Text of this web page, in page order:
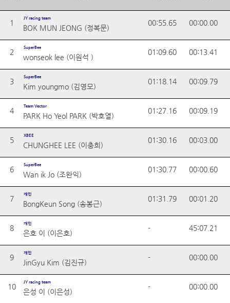
1
JY racing team
BOK MUN JEONG (정복문)
00:55.65 00:00.00
2
SuperBee
wonseok lee (이원석 )
01:09.60 00:13.41
3
SuperBee
Kim youngmo (김영모)
01:18.14 00:09.79
4
Team Vector
PARK Ho Yeol PARK (박호열)
01:27.16 00:09.19
5
XBEE
CHUNGHEE LEE (이충희)
01:30.16 00:03.00
6
SuperBee
Wan ik Jo (조완익)
01:30.77 00:00.60
7
개인
BongKeun Song (송봉근)
01:31.79 00:01.20
8
개인
은호 이 (이은호)
- 45:07.21
9
개인
JinGyu Kim (김진규)
- 00:00.00
10
JY racing team
은성 이 (이은성)
- 00:00.00